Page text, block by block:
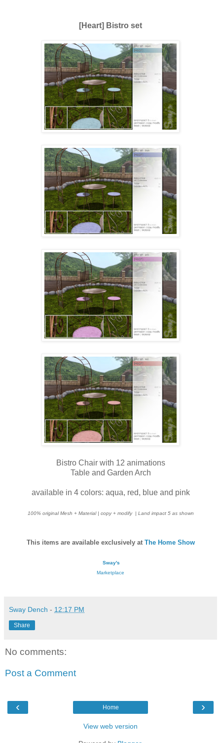
[Heart] Bistro set
Bistro Chair with 12 animations
Table and Garden Arch
available in 4 colors: aqua, red, blue and pink
100% original Mesh + Material | copy + modify | Land impact 5 as shown
This items are available exclusively at The Home Show
Sway's
Marketplace
Sway Dench - 12:17 PM
Share
No comments:
Post a Comment
‹ ›
Home
View web version